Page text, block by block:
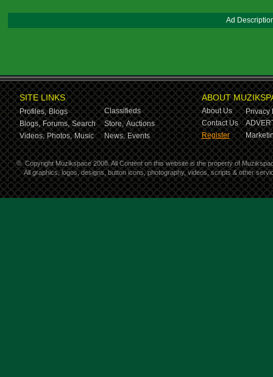
Ad
SITE LINKS
Profiles, Blogs
Classifieds
Blogs, Forums, Search Store, Auctions
Videos, Photos, Music News, Events
ABOUT
About Us
Privacy
Contact Us
Register
© Copyright Muzikspace 2008. All Content on this website is the property of
All graphics, logos, designs, button icons, photography, videos, scripts & other